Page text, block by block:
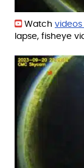
Watch
lapse, fisheye